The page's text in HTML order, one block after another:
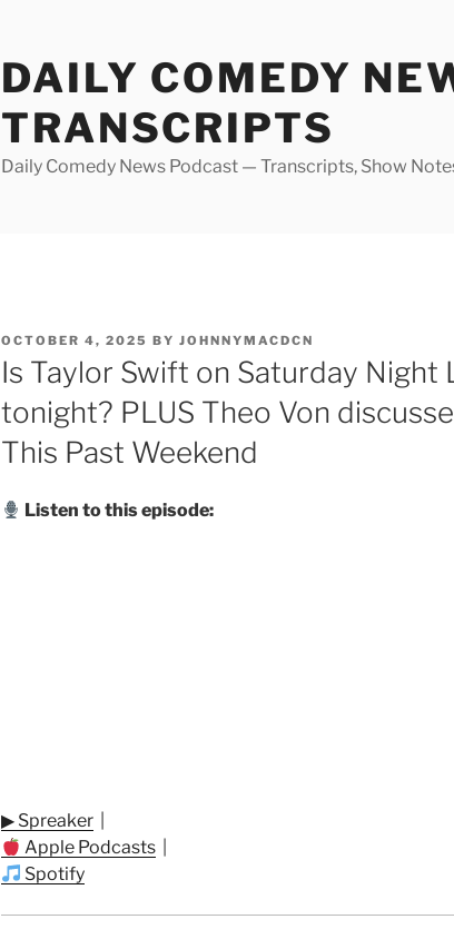
DAILY COMEDY
TRANSCRIPTS
Daily Comedy News Podcast — Transcripts, Show
POSTED
ON
OCTOBER 4, 2025 BY JOHNNYMACDCN
Is Taylor Swift on Saturday Night
tonight? PLUS Theo Von
This Past Weekend
Listen to this episode:
▶ Spreaker
Apple Podcasts
Spotify